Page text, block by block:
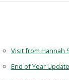
Visit from Hannah
End of Year Update